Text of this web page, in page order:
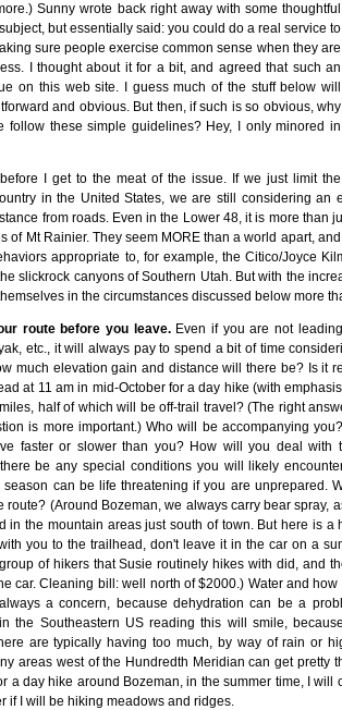
Sunny wrote back right away with some thoughtful
but essentially said: you could do a real service to
sure people exercise common sense when they are
I thought about it for a bit, and agreed that such an
on this web site. I guess much of the stuff below will
and obvious. But then, if such is so obvious, why
follow these simple guidelines? Hey, I only minored in
I get to the meat of the issue. If we just limit the
in the United States, we are still considering an
from roads. Even in the Lower 48, it is more than
of Mt Rainier. They seem MORE than a world apart,
appropriate to, for example, the Citico/Joyce
slickrock canyons of Southern Utah. But with the
in the circumstances discussed below more
route before you leave.Even if you are not
etc., it will always pay to spend a bit of time
much elevation gain and distance will there be? Is it
at 11 am in mid-October for a day hike (with
half of which will be off-trail travel? (The right
is more important.) Who will be accompanying
faster or slower than you? How will you deal with
be any special conditions you will likely
can be life threatening if you are unprepared.
route? (Around Bozeman, we always carry bear spray,
in the mountain areas just south of town. But here is a
you to the trailhead, don't leave it in the car on a
of hikers that Susie routinely hikes with did, and
car. Cleaning bill: well north of $2000.) Water and how
a concern, because dehydration can be a
the Southeastern US reading this will smile,
are typically having too much, by way of rain or
areas west of the Hundredth Meridian can get pretty
a day hike around Bozeman, in the summer time, I will
if I will be hiking meadows and ridges.